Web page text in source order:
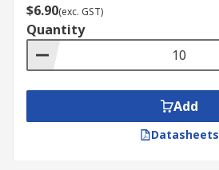
$6.90(exc. GST)
Quantity
Add
Datasheets